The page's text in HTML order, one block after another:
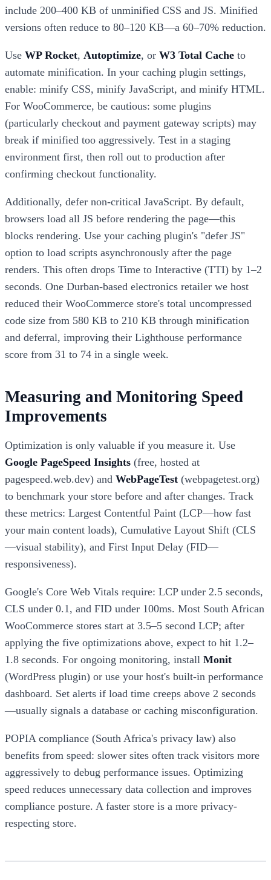
include 200–400 KB of unminified CSS and JS. Minified
versions often reduce to 80–120 KB—a 60–70% reduction.
Use WP Rocket, Autoptimize, or W3 Total Cache to
automate minification. In your caching plugin settings,
enable: minify CSS, minify JavaScript, and minify HTML.
For WooCommerce, be cautious: some plugins
(particularly checkout and payment gateway scripts) may
break if minified too aggressively. Test in a staging
environment first, then roll out to production after
confirming checkout functionality.
Additionally, defer non-critical JavaScript. By default,
browsers load all JS before rendering the page—this
blocks rendering. Use your caching plugin's "defer JS"
option to load scripts asynchronously after the page
renders. This often drops Time to Interactive (TTI) by 1–2
seconds. One Durban-based electronics retailer we host
reduced their WooCommerce store's total uncompressed
code size from 580 KB to 210 KB through minification
and deferral, improving their Lighthouse performance
score from 31 to 74 in a single week.
Measuring and Monitoring Speed
Improvements
Optimization is only valuable if you measure it. Use
Google PageSpeed Insights (free, hosted at
pagespeed.web.dev) and WebPageTest (webpagetest.org)
to benchmark your store before and after changes. Track
these metrics: Largest Contentful Paint (LCP—how fast
your main content loads), Cumulative Layout Shift (CLS
—visual stability), and First Input Delay (FID—
responsiveness).
Google's Core Web Vitals require: LCP under 2.5 seconds,
CLS under 0.1, and FID under 100ms. Most South African
WooCommerce stores start at 3.5–5 second LCP; after
applying the five optimizations above, expect to hit 1.2–
1.8 seconds. For ongoing monitoring, install Monit
(WordPress plugin) or use your host's built-in performance
dashboard. Set alerts if load time creeps above 2 seconds
—usually signals a database or caching misconfiguration.
POPIA compliance (South Africa's privacy law) also
benefits from speed: slower sites often track visitors more
aggressively to debug performance issues. Optimizing
speed reduces unnecessary data collection and improves
compliance posture. A faster store is a more privacy-
respecting store.